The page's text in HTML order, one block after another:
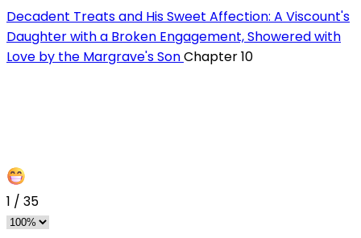
Decadent Treats and His Sweet Affection: A Viscount's
Daughter with a Broken Engagement, Showered with
Love by the Margrave's SonChapter 10
1 / 35